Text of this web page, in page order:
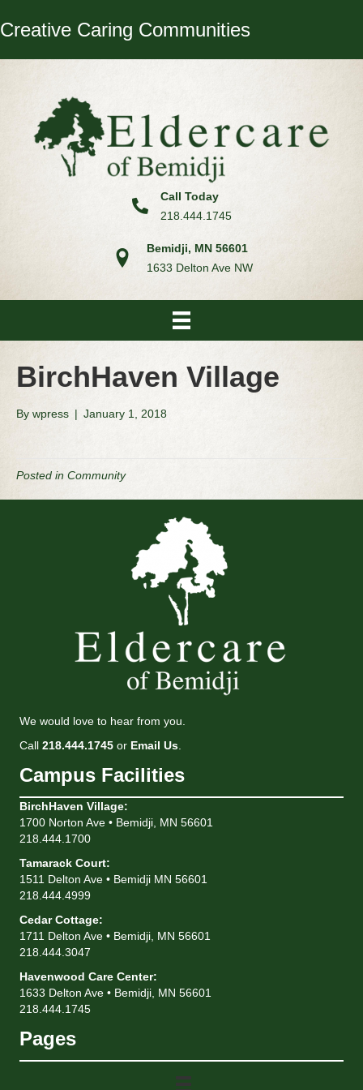
Creative Caring Communities
Call Today
218.444.1745
Bemidji, MN 56601
1633 Delton Ave NW
BirchHaven Village
By wpress | January 1, 2018
Posted in Community
We would love to hear from you.
Call 218.444.1745 or Email Us
Campus Facilities
BirchHaven Village:
1700 Norton Ave • Bemidji, MN 56601
218.444.1700
Tamarack Court:
1511 Delton Ave • Bemidji MN 56601
218.444.4999
Cedar Cottage:
1711 Delton Ave • Bemidji, MN 56601
218.444.3047
Havenwood Care Center:
1633 Delton Ave • Bemidji, MN 56601
218.444.1745
Pages